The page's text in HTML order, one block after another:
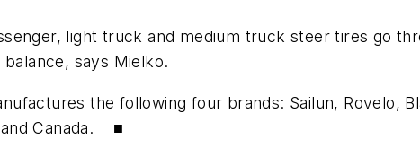
light truck and medium truck steer tires go
says Mielko.
the following four brands: Sailun, Rovelo,
and Canada. ■